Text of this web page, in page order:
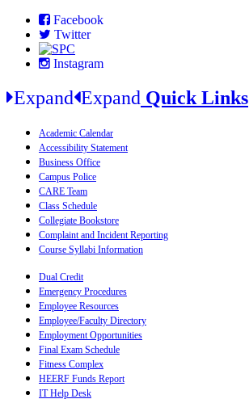
Facebook
Twitter
Instagram
Expand Expand Quick Links
Academic Calendar
Accessibility Statement
Business Office
Campus Police
CARE Team
Class Schedule
Collegiate Bookstore
Complaint and Incident Reporting
Course Syllabi Information
Dual Credit
Emergency Procedures
Employee Resources
Employee/Faculty Directory
Employment Opportunities
Final Exam Schedule
Fitness Complex
HEERF Funds Report
IT Help Desk